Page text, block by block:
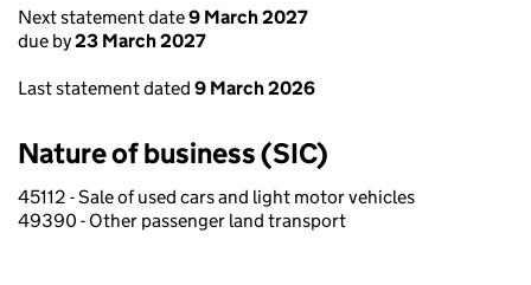
Next statement date9 March 2027
due by23 March 2027
Last statement dated 9 March 2026
Nature of business (SIC)
45112 - Sale of used cars and light motor vehicles
49390 - Other passenger land transport